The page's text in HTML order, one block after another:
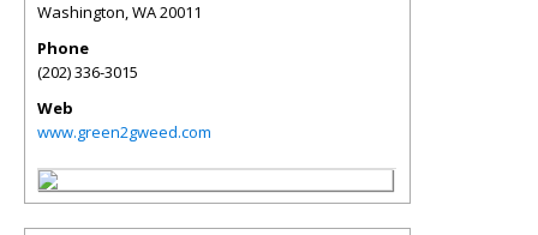
Washington,WA20011
Phone
(202) 336-3015
Web
www.green2gweed.com